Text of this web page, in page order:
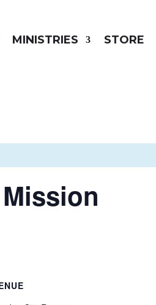
MINISTRIES STORE